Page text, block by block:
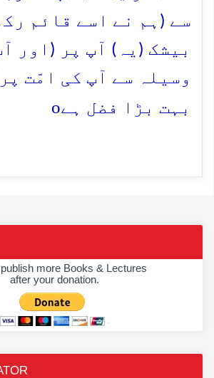
سے (ہم نے اسے قائم
بیشک (یہ) آپ پر (اور
وسیلہ سے آپ کی امّت
بہت بڑا فضل ہےo
more Books & Lectures
after your donation.